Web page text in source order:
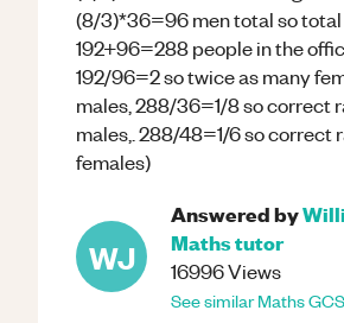
(8/3)*36=96 men total so
192+96=288 people in the
192/96=2 so twice as many
males, 288/36=1/8 so correct
males,. 288/48=1/6 so correct
females)
WJ
Answered by
Mathstutor
16996Views
See similarMaths